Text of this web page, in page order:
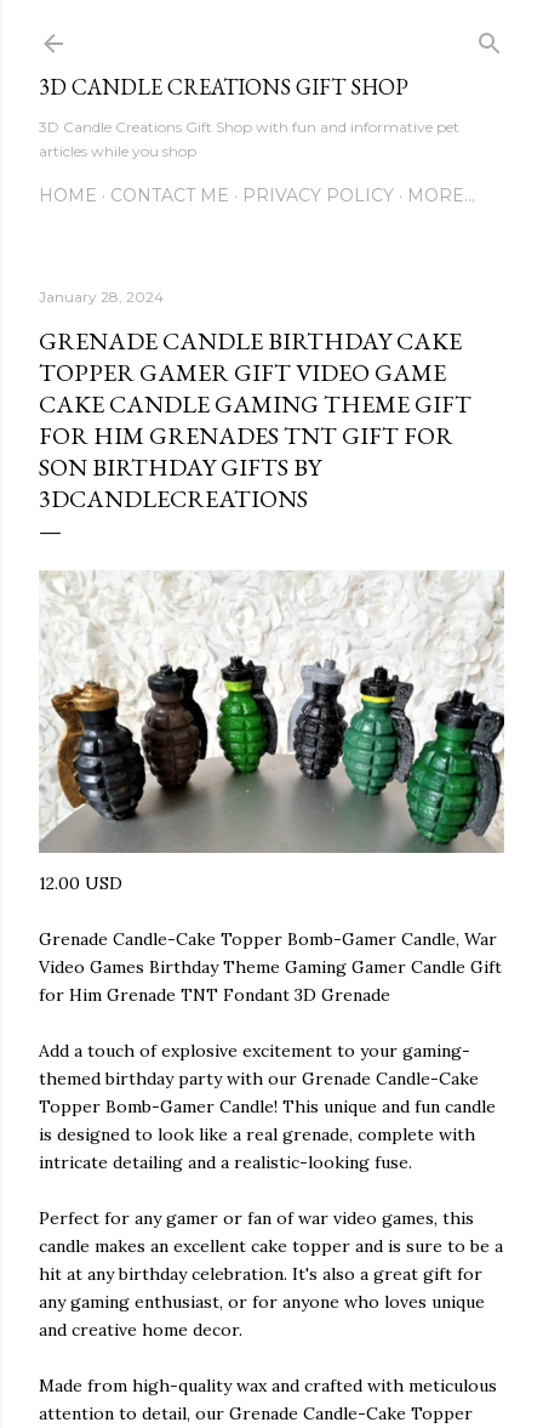
3D CANDLE CREATIONS GIFT SHOP
3D Candle Creations Gift Shop with fun and informative pet
articles while you shop
HOME CONTACT ME PRIVACY POLICY MORE…
January 28, 2024
GRENADE CANDLE BIRTHDAY CAKE
TOPPER GAMER GIFT VIDEO GAME
CAKE CANDLE GAMING THEME GIFT
FOR HIM GRENADES TNT GIFT FOR
SON BIRTHDAY GIFTS BY
3DCANDLECREATIONS
12.00 USD
Grenade Candle-Cake Topper Bomb-Gamer Candle, War
Video Games Birthday Theme Gaming Gamer Candle Gift
for Him Grenade TNT Fondant 3D Grenade
Add a touch of explosive excitement to your gaming-
themed birthday party with our Grenade Candle-Cake
Topper Bomb-Gamer Candle! This unique and fun candle
is designed to look like a real grenade, complete with
intricate detailing and a realistic-looking fuse.
Perfect for any gamer or fan of war video games, this
candle makes an excellent cake topper and is sure to be a
hit at any birthday celebration. It's also a great gift for
any gaming enthusiast, or for anyone who loves unique
and creative home decor.
Made from high-quality wax and crafted with meticulous
attention to detail, our Grenade Candle-Cake Topper